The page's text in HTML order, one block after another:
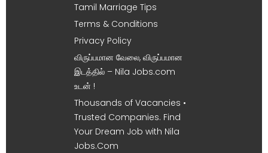
Tamil Marriage Tips
Terms & Conditions
Privacy Policy
விருப்பமான வேலை, விருப்பமான
இடத்தில் – Nila Jobs.com
உடன் !
Thousands of Vacancies •
Trusted Companies. Find
Your Dream Job with Nila
Jobs.Com